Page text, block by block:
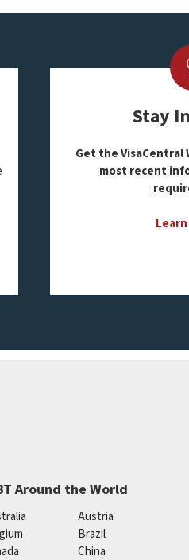
Stay
Get the
most recent
Around the World
Austria
Brazil
China